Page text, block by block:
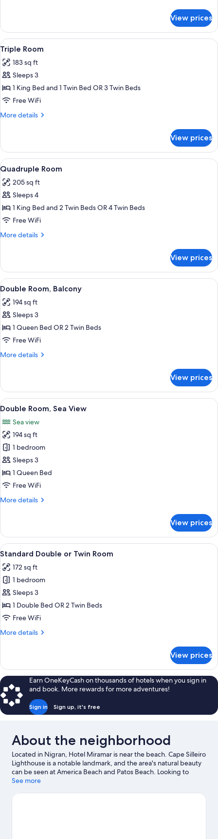
Double
or
Twin
Room
View prices
View
all
photos
for
Triple
Room
A hotel room with two beds, a desk,
6
Triple Room
183 sq ft
Sleeps 3
1 King Bed and 1 Twin Bed OR 3 Twin Beds
Free WiFi
More details
More
Room
View prices
View
all
photos
for
Quadruple
Room
A hotel room with two beds, a desk,
6
Quadruple Room
205 sq ft
Sleeps 4
1 King Bed and 2 Twin Beds OR 4 Twin Beds
Free WiFi
More details
More
Room
View prices
View
all
photos
for
Double
Room,
Balcony
A balcony with stone walls, two
14
Double Room, Balcony
194 sq ft
Sleeps 3
1 Queen Bed OR 2 Twin Beds
Free WiFi
More details
More
Room,
Balcony
View prices
View
all
photos
for
Double
Room,
Sea
View
A hotel room with a bed, a desk, a
8
Double Room, Sea View
Sea view
194 sq ft
1 bedroom
Sleeps 3
1 Queen Bed
Free WiFi
More details
More
Room,
Sea
View
View prices
View
all
photos
for
Standard
Double
or
Room
A hotel room with a bed, a bedside
3
Standard Double or Twin Room
172 sq ft
1 bedroom
Sleeps 3
1 Double Bed OR 2 Twin Beds
Free WiFi
More details
More
Double
or
Twin
Room
View prices
Earn OneKeyCash on thousands of hotels when you sign in
and book. More rewards for more adventures!
Sign in Sign up, it's free
About the neighborhood
Located in Nigran, Hotel Miramar is near the beach. Cape Silleiro
Lighthouse is a notable landmark, and the area's natural beauty
can be seen at America Beach and Patos Beach. Looking to
enjoy an event or a game while in town? See what's going on at
snorkeling, windsurfing, and fishing nearby, or enjoy the great
See more